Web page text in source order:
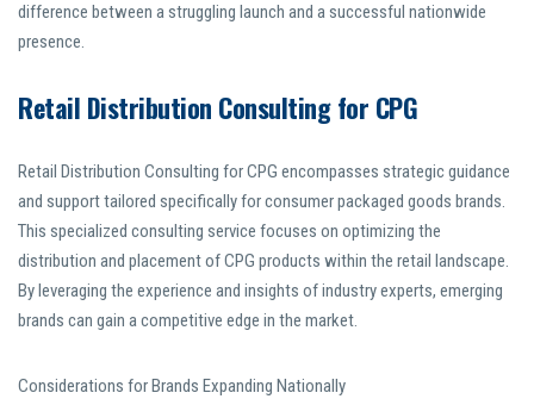
difference between a struggling launch and a successful nationwide
presence.
Retail Distribution Consulting for CPG
Retail Distribution Consulting for CPG encompasses strategic guidance
and support tailored specifically for consumer packaged goods brands.
This specialized consulting service focuses on optimizing the
distribution and placement of CPG products within the retail landscape.
By leveraging the experience and insights of industry experts, emerging
brands can gain a competitive edge in the market.
Considerations for Brands Expanding Nationally